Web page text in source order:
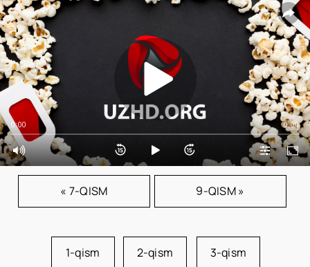
0:00 0:00
« 7-QISM 9-QISM »
1-qism 2-qism 3-qism